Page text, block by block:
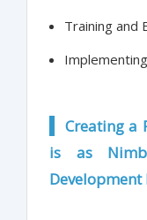
Training and
Creating a
is as